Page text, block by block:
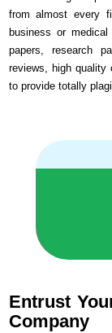
from almost every
business or
papers, research
reviews, high
to provide totally
Entrust
Company